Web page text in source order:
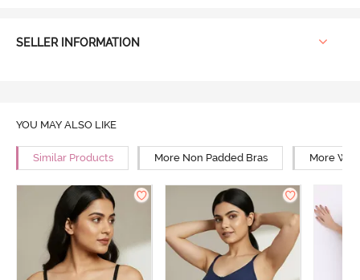
SELLER INFORMATION
YOU MAY ALSO LIKE
Similar Products More Non Padded Bras More